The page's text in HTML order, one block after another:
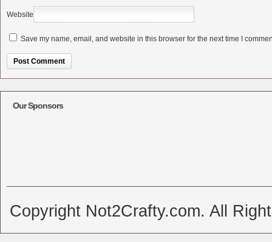
Website
Save my name, email, and website in this browser for the next time I
Our Sponsors
Copyright Not2Crafty.com. All